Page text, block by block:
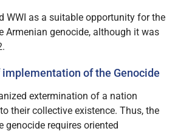
WWI as a suitable opportunity for the
Armenian genocide, although it was
of the Genocide
extermination of a nation
their collective existence. Thus, the
requires oriented